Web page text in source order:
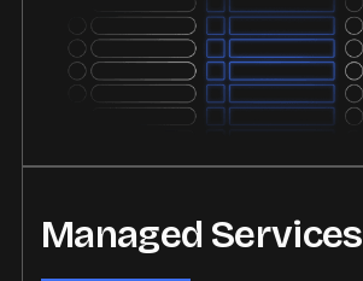
Managed Services